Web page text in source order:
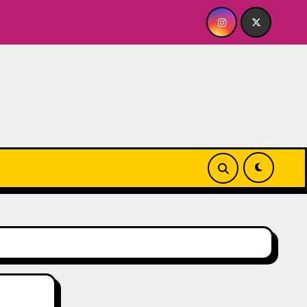
FOR ME? NO THANK YOU, PLEASE! 9.18 & 9.19 at Soho